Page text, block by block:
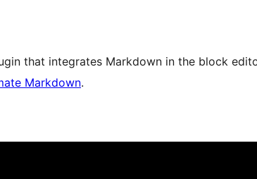
that integrates Markdown in the block
Markdown.